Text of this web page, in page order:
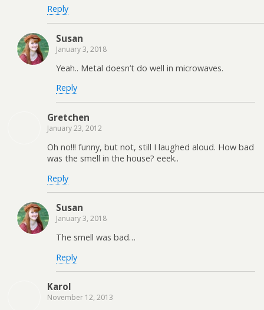
Reply
Susan
January 3, 2018
Yeah.. Metal doesn’t do well in microwaves.
Reply
Gretchen
January 23, 2012
Oh no!!! funny, but not, still I laughed aloud. How bad
was the smell in the house? eeek..
Reply
Susan
January 3, 2018
The smell was bad…
Reply
Karol
November 12, 2013